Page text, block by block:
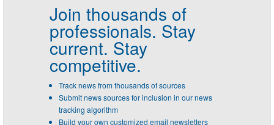
Join thousands of
professionals. Stay
current. Stay
competitive.
Track news from thousands of sources
Submit news sources for inclusion in our news
tracking algorithm
Build your own customized email newsletters